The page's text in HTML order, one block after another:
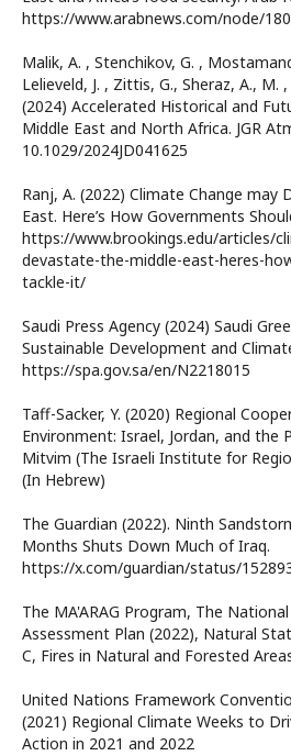
https://www.arabnews.com/node/
Malik, A. , Stenchikov, G. ,
Lelieveld, J. , Zittis, G., Sheraz, A., M.
(2024) Accelerated Historical and
Middle East and North Africa. JGR
10.1029/2024JD041625
Ranj, A. (2022) Climate Change may
East. Here’s How Governments
https://www.brookings.edu/articles/
devastate-the-middle-east-heres-
tackle-it/
Saudi Press Agency (2024) Saudi
Sustainable Development and
https://spa.gov.sa/en/N2218015
Taff-Sacker, Y. (2020) Regional
Environment: Israel, Jordan, and the
Mitvim (The Israeli Institute for
(In Hebrew)
The Guardian (2022). Ninth
Months Shuts Down Much of Iraq.
https://x.com/guardian/status/
The MA'ARAG Program, The
Assessment Plan (2022), Natural
C, Fires in Natural and Forested
United Nations Framework
(2021) Regional Climate Weeks to
Action in 2021 and 2022